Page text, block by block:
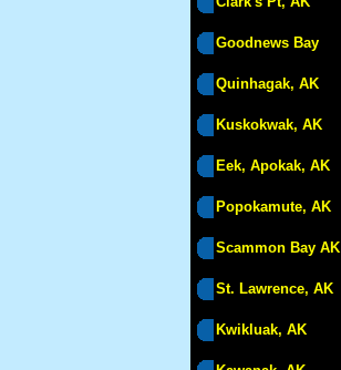
Goodnews Bay
Quinhagak, AK
Kuskokwak, AK
Eek, Apokak, AK
Popokamute, AK
Scammon Bay AK
St. Lawrence, AK
Kwikluak, AK